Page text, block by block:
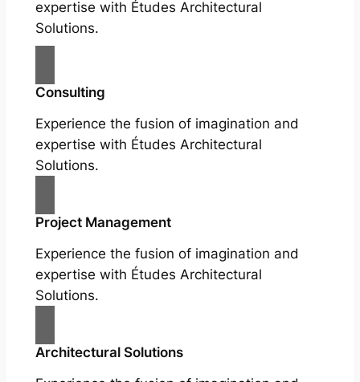
expertise with Études Architectural
Solutions.
Consulting
Experience the fusion of imagination and
expertise with Études Architectural
Solutions.
Project Management
Experience the fusion of imagination and
expertise with Études Architectural
Solutions.
Architectural Solutions